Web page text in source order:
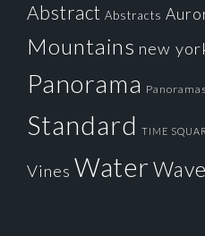
Abstract Abstracts
Mountains new
Panorama Panoramas
Standard TIME
Vines Water